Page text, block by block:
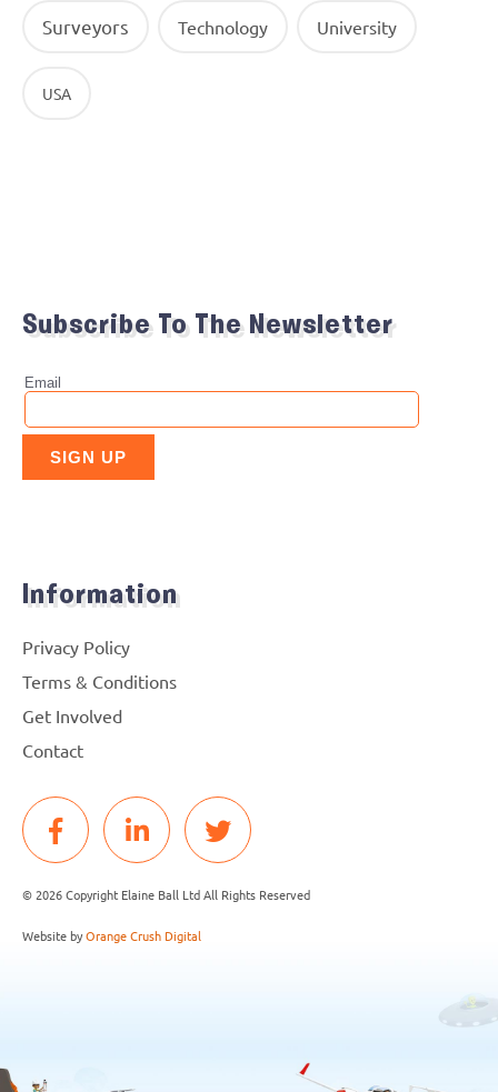
Surveyors Technology University
USA
Subscribe To The Newsletter
Information
Privacy Policy
Terms & Conditions
Get Involved
Contact
© 2026 Copyright Elaine Ball Ltd All Rights Reserved
Website byOrange Crush Digital